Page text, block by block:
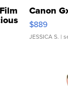
Canon
$889
JESSICA S. |